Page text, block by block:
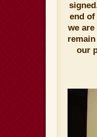
end
we
our